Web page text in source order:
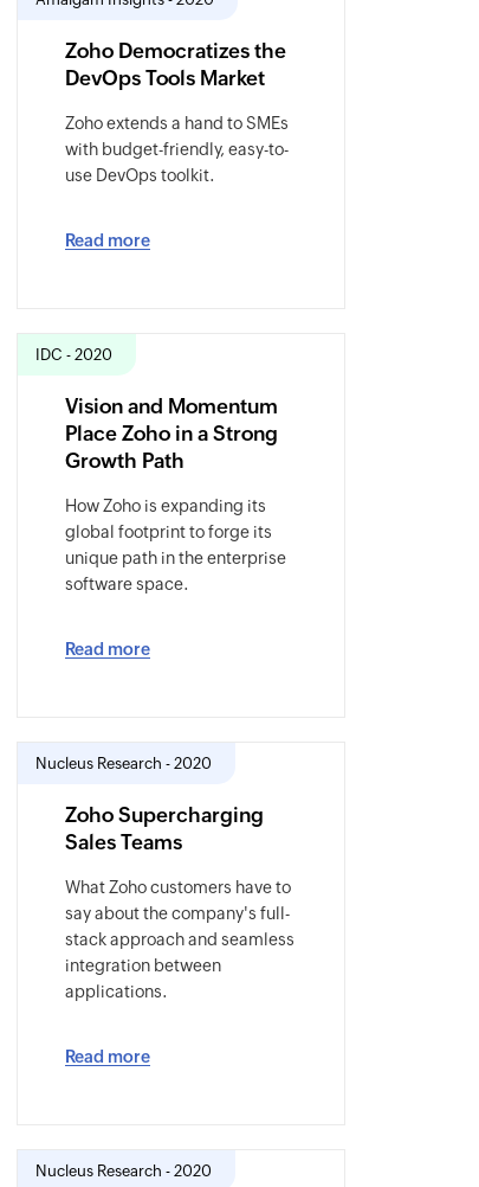
Zoho Democratizes the
DevOps Tools Market
Zoho extends a hand to SMEs
with budget-friendly, easy-to-
use DevOps toolkit.
Read more
IDC - 2020
Vision and Momentum
Place Zoho in a Strong
Growth Path
How Zoho is expanding its
global footprint to forge its
unique path in the enterprise
software space.
Read more
Nucleus Research - 2020
Zoho Supercharging
Sales Teams
What Zoho customers have to
say about the company's full-
stack approach and seamless
integration between
applications.
Read more
Nucleus Research - 2020